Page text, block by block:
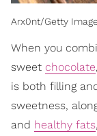
Arx0nt/Getty
When you
sweet chocolate
is both filling
sweetness,
and healthy fats